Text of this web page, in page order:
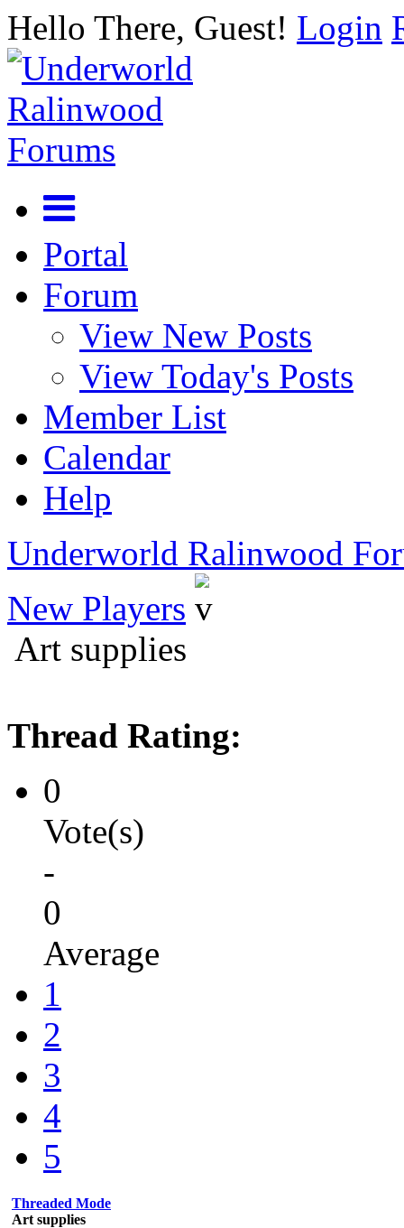
Hello There, Guest! Login
Portal
Forum
View New Posts
View Today's Posts
Member List
Calendar
Help
Underworld Ralinwood
New Players
Art supplies
Thread Rating:
0
Vote(s)
-
0
Average
1
2
3
4
5
Threaded Mode
Art supplies